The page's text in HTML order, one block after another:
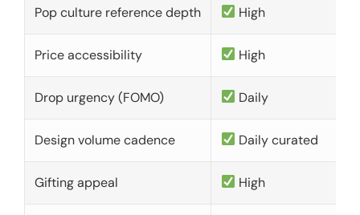
Pop culture reference depth High
Price accessibility High
Drop urgency (FOMO) Daily
Design volume cadence Daily curated
Gifting appeal High